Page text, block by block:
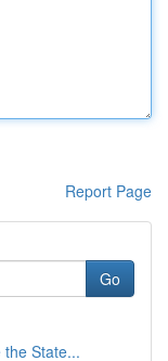
Report Page
Go
State...